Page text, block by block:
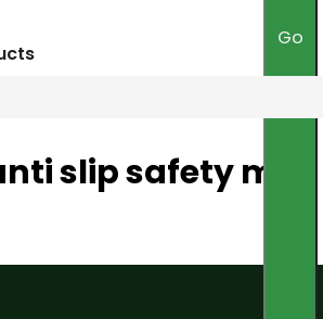
Go
slip safety mat